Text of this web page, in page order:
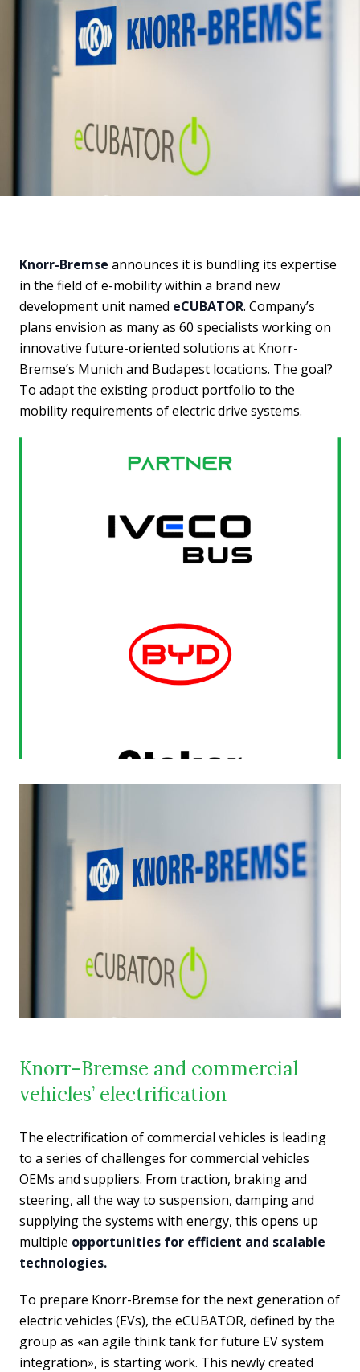
Knorr-Bremse announces it is bundling its expertise
in the field of e-mobility within a brand new
development unit named eCUBATOR. Company’s
plans envision as many as 60 specialists working on
innovative future-oriented solutions at Knorr-
Bremse’s Munich and Budapest locations. The goal?
To adapt the existing product portfolio to the
mobility requirements of electric drive systems.
Knorr-Bremse and commercial
vehicles’ electrification
The electrification of commercial vehicles is leading
to a series of challenges for commercial vehicles
OEMs and suppliers. From traction, braking and
steering, all the way to suspension, damping and
supplying the systems with energy, this opens up
multiple opportunities for efficient and scalable
technologies.
To prepare Knorr-Bremse for the next generation of
electric vehicles (EVs), the eCUBATOR, defined by the
group as «an agile think tank for future EV system
integration», is starting work. This newly created